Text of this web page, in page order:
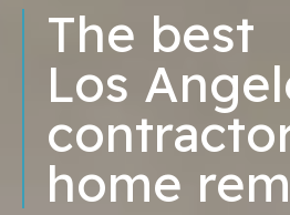
The best
Los
home